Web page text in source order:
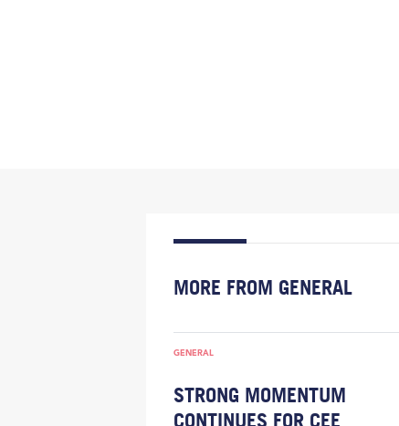
MORE FROM GENERAL
GENERAL
STRONG MOMENTUM
CONTINUES FOR CEE